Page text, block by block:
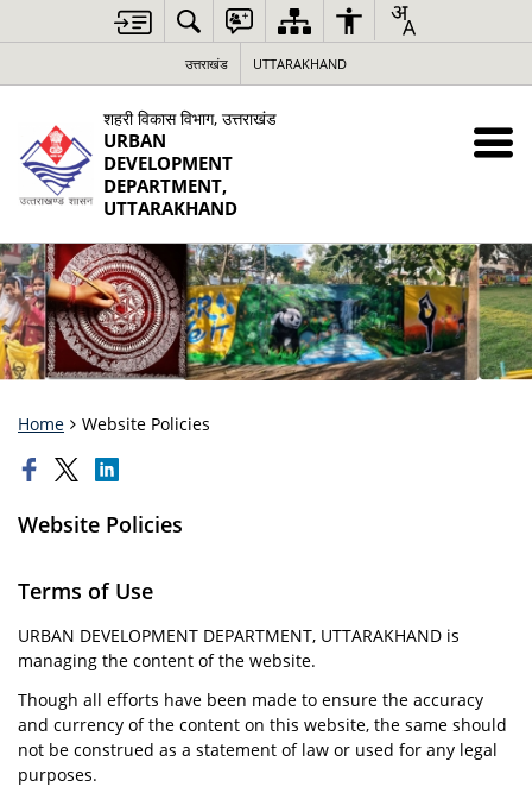
उत्तराखंड UTTARAKHAND
शहरी विकास विभाग, उत्तराखंड
URBAN
DEVELOPMENT
DEPARTMENT,
UTTARAKHAND
Home Website Policies
Website Policies
Terms of Use
URBAN DEVELOPMENT DEPARTMENT, UTTARAKHAND is
managing the content of the website.
Though all efforts have been made to ensure the accuracy
and currency of the content on this website, the same should
not be construed as a statement of law or used for any legal
purposes.